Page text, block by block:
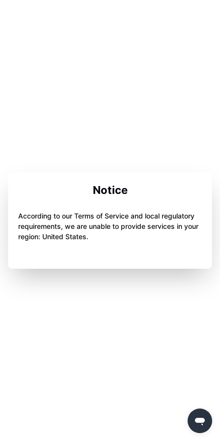
Notice
According to our Terms of Service and local regulatory
requirements, we are unable to provide services in your
region: United States.